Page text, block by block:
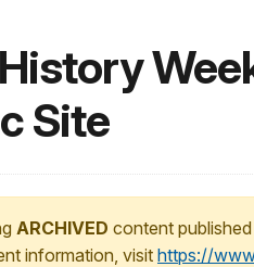
Site
ARCHIVED content
information, visithttps://